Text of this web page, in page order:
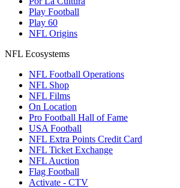
Play Football
Play 60
NFL Origins
NFL Ecosystems
NFL Football Operations
NFL Shop
NFL Films
On Location
Pro Football Hall of Fame
USA Football
NFL Extra Points Credit Card
NFL Ticket Exchange
NFL Auction
Flag Football
Activate - CTV